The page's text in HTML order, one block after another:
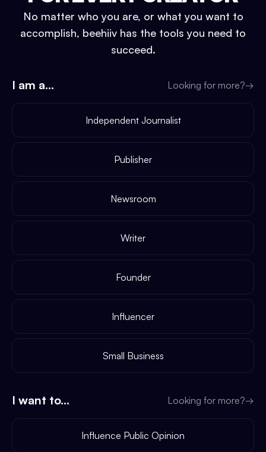
No matter who you are, or what you want to
accomplish, beehiiv has the tools you need to
succeed.
I am a... Looking for more?→
Independent Journalist
Publisher
Newsroom
Writer
Founder
Influencer
Small Business
I want to... Looking for more?→
Influence Public Opinion